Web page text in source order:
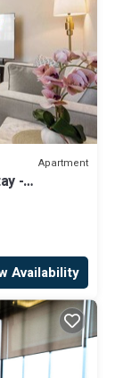
Apartment
-
Availability